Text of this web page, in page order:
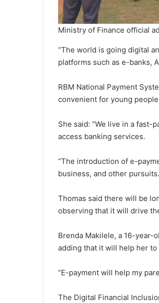
Ministry of Finance official
“The world is going digital
platforms such as e-banks,
RBM National Payment
convenient for young
She said: “We live in a
access banking services.
“The introduction of e-
business, and other
Thomas said there will be
observing that it will drive
Brenda Makilele, a 16-year-
adding that it will help her
“E-payment will help my
The Digital Financial